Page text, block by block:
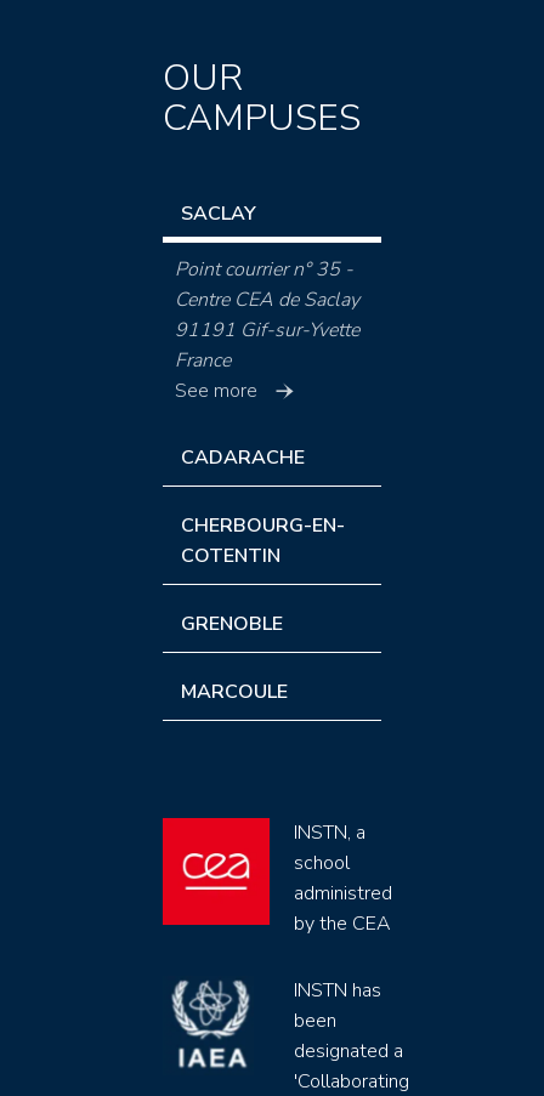
OUR
CAMPUSES
SACLAY
Point courrier n° 35 -
Centre CEA de Saclay
91191 Gif-sur-Yvette
France
See more
CADARACHE
CHERBOURG-EN-
COTENTIN
GRENOBLE
MARCOULE
INSTN, a
school
administred
by the CEA
INSTN has
been
designated a
'Collaborating